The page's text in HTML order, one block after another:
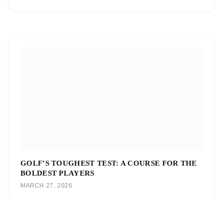
GOLF’S TOUGHEST TEST: A COURSE FOR THE
BOLDEST PLAYERS
MARCH 27, 2026